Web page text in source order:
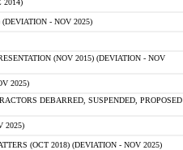
2014)
- NOV 2025)
(NOV 2015) (DEVIATION - NOV
2025)
DEBARRED, SUSPENDED, PROPOSED
2025)
(OCT 2018) (DEVIATION - NOV 2025)